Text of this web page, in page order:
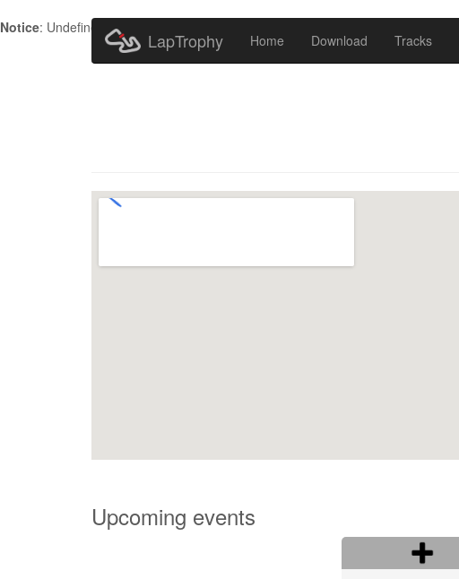
Notice: Undefined index: HTTP_ACCEPT_LANGUAGE in
LapTrophy Home Download Tracks
Upcoming events